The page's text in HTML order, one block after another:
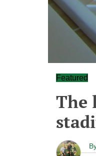
Featured
The